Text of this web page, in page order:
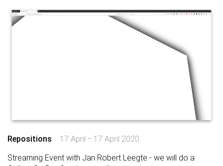
Repositions
17 April – 17 April 2020
Streaming Event with Jan Robert Leegte - we will do a